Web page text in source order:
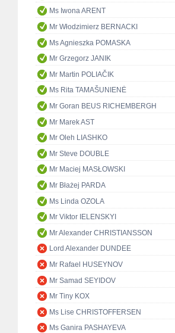
Ms Iwona ARENT
Mr Włodzimierz BERNACKI
Ms Agnieszka POMASKA
Mr Grzegorz JANIK
Mr Martin POLIAČIK
Ms Rita TAMAŠUNIENĖ
Mr Goran BEUS RICHEMBERGH
Mr Marek AST
Mr Oleh LIASHKO
Mr Steve DOUBLE
Mr Maciej MASŁOWSKI
Mr Błażej PARDA
Ms Linda OZOLA
Mr Viktor IELENSKYI
Mr Alexander CHRISTIANSSON
Lord Alexander DUNDEE
Mr Rafael HUSEYNOV
Mr Samad SEYIDOV
Mr Tiny KOX
Ms Lise CHRISTOFFERSEN
Ms Ganira PASHAYEVA